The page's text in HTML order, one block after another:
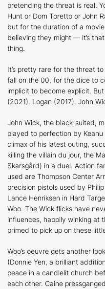
pretending the threat is real.
Hunt or Dom Toretto or John
but for the duration of a
believing they might — it’s
thing.
It’s pretty rare for the threat
fall on the 00, for the dice to
implicit to become explicit.
(2021). Logan (2017). John
John Wick, the black-suited,
played to perfection by
climax of his latest outing,
killing the villain du jour, the
Skarsgård) in a duel. Action
used are Thompson Center
precision pistols used by Philip
Lance Henriksen in Hard
Woo. The Wick flicks have
influences, happily winking at
primed to pick up on these
Woo’s oeuvre gets another
(Donnie Yen, a brilliant
peace in a candlelit church
each other. Caine